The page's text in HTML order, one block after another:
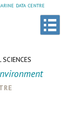
data centre